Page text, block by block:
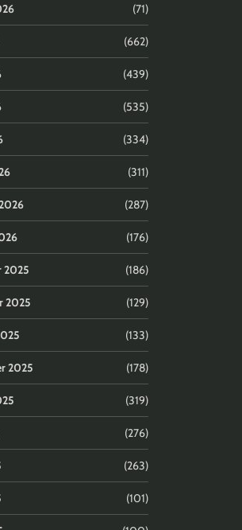
(71)
(662)
(439)
(535)
(334)
(311)
(287)
(176)
2025 (186)
2025 (129)
(133)
2025 (178)
(319)
(276)
(263)
(101)